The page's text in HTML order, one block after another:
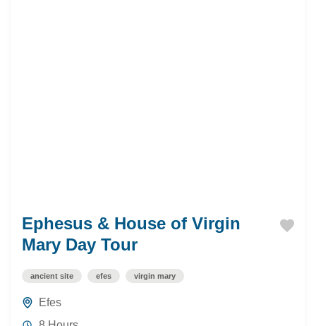
Ephesus & House of Virgin
Mary Day Tour
ancient site efes virgin mary
Efes